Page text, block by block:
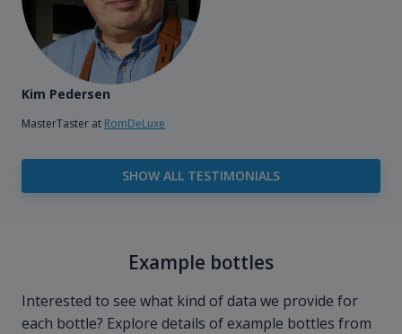
Kim Pedersen
MasterTaster at RomDeLuxe
SHOW ALL TESTIMONIALS
Example bottles
Interested to see what kind of data we provide for
each bottle? Explore details of example bottles from